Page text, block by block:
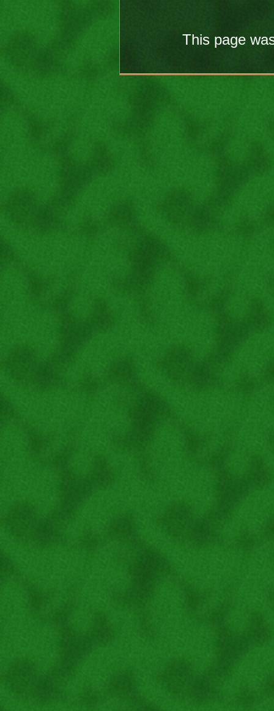
This page